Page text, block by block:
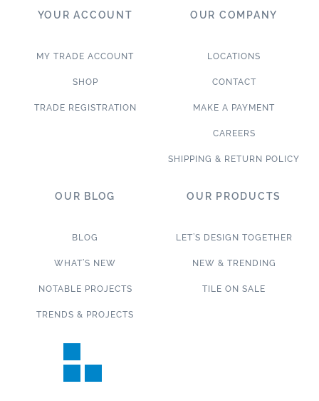
YOUR ACCOUNT
MY TRADE ACCOUNT
SHOP
TRADE REGISTRATION
OUR COMPANY
LOCATIONS
CONTACT
MAKE A PAYMENT
CAREERS
SHIPPING & RETURN POLICY
OUR BLOG
BLOG
WHAT’S NEW
NOTABLE PROJECTS
TRENDS & PROJECTS
OUR PRODUCTS
LET’S DESIGN TOGETHER
NEW & TRENDING
TILE ON SALE